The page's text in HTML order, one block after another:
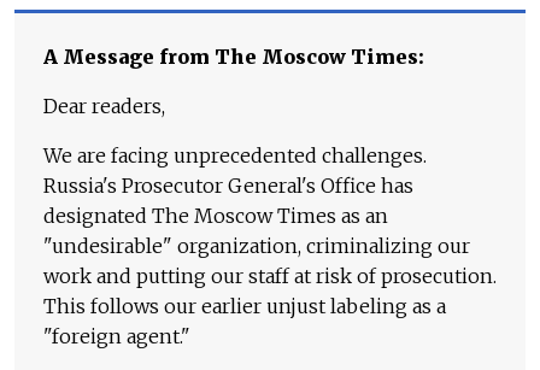
A Message from The Moscow Times:
Dear readers,
We are facing unprecedented challenges.
Russia's Prosecutor General's Office has
designated The Moscow Times as an
"undesirable" organization, criminalizing our
work and putting our staff at risk of prosecution.
This follows our earlier unjust labeling as a
"foreign agent."